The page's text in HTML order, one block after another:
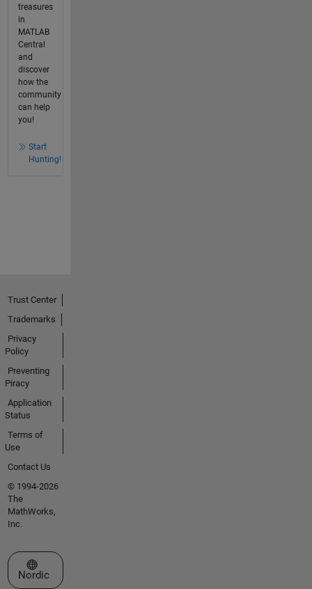
treasures
in
MATLAB
Central
and
discover
how the
community
can help
you!
Start
Hunting!
Trust Center
Trademarks
Privacy
Policy
Preventing
Piracy
Application
Status
Terms of
Use
Contact Us
© 1994-2026
The
MathWorks,
Inc.
Select a Web Site
Nordic